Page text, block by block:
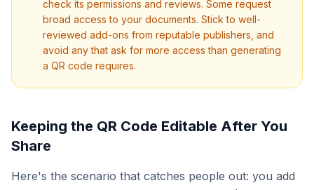
check its permissions and reviews. Some request
broad access to your documents. Stick to well-
reviewed add-ons from reputable publishers, and
avoid any that ask for more access than generating
a QR code requires.
Keeping the QR Code Editable After You
Share
Here's the scenario that catches people out: you add